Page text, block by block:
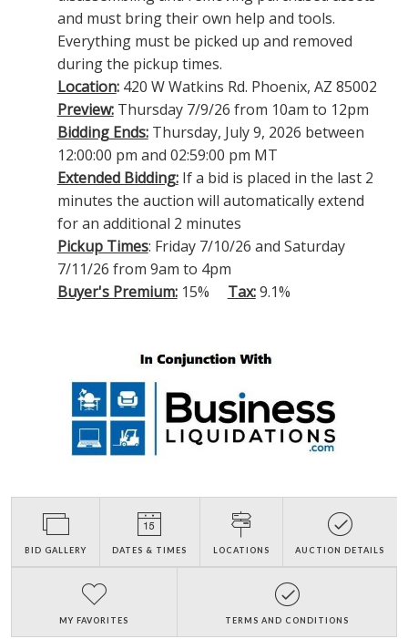
and must bring their own help and tools.
Everything must be picked up and removed
during the pickup times.
Location: 420 W Watkins Rd. Phoenix, AZ 85002
Preview:Thursday 7/9/26 from 10am to 12pm
Bidding Ends:Thursday, July 9, 2026 between
12:00:00 pm and 02:59:00 pm MT
Extended Bidding: If a bid is placed in the last 2
minutes the auction will automatically extend
for an additional 2 minutes
Pickup Times: Friday 7/10/26 and Saturday
7/11/26 from 9am to 4pm
Buyer's Premium:15% Tax:9.1%
BID GALLERY DATES & TIMES LOCATIONS AUCTION DETAILS
MY FAVORITES TERMS AND CONDITIONS